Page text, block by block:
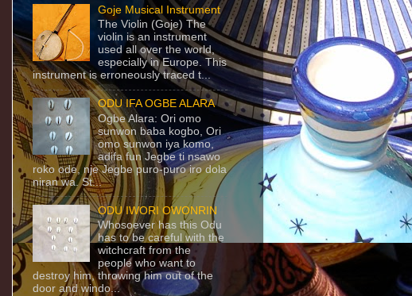
Goje Musical Instrument
The Violin (Goje) The
violin is an instrument
used all over the world,
especially in Europe. This
instrument is erroneously traced t...
ODU IFA OGBE ALARA
Ogbe Alara: Ori omo
sunwon baba kogbo, Ori
omo sunwon iya komo,
adifa fun Jegbe ti nsawo
roko ode, nje Jegbe puro-puro iro dola
niran wa. St...
ODU IWORI OWONRIN
Whosoever has this Odu
has to be careful with the
witchcraft from the
people who want to
destroy him, throwing him out of the
door and windo...